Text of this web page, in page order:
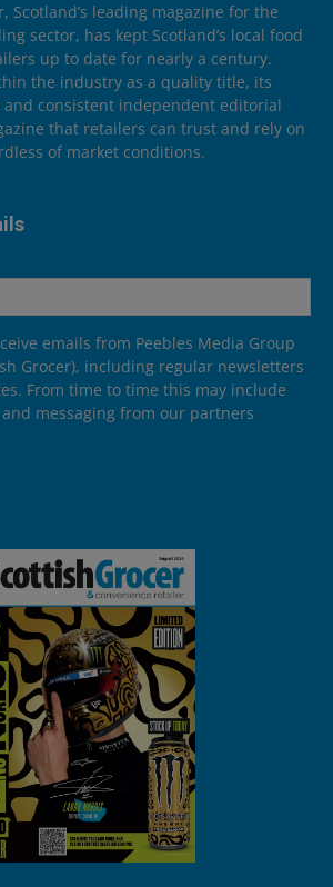
Scotland’s leading magazine for the
sector, has kept Scotland’s local food
up to date for nearly a century.
the industry as a quality title, its
and consistent independent editorial
that retailers can trust and rely on
of market conditions.
emails from Peebles Media Group
Grocer), including regular newsletters
From time to time this may include
messaging from our partners